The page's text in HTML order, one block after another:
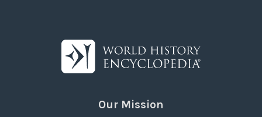
Our Mission